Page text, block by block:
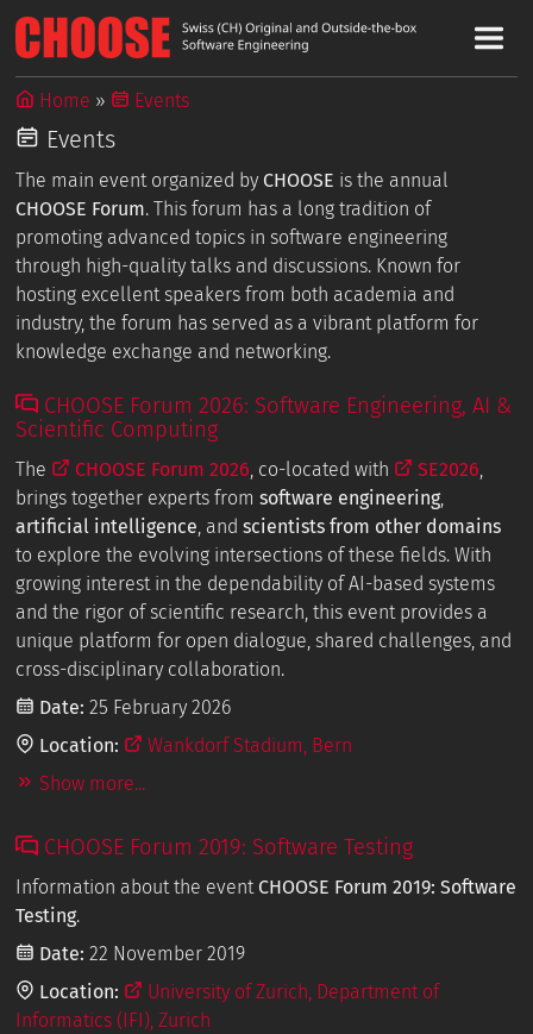
Home Events
Events
The main event organized by CHOOSE is the annual
CHOOSE Forum. This forum has a long tradition of
promoting advanced topics in software engineering
through high-quality talks and discussions. Known for
hosting excellent speakers from both academia and
industry, the forum has served as a vibrant platform for
knowledge exchange and networking.
CHOOSE Forum 2026: Software Engineering, AI &
Scientific Computing
The CHOOSE Forum 2026, co-located with SE2026,
brings together experts fromsoftware engineering,
artificial intelligence, andscientists from other domains
to explore the evolving intersections of these fields. With
growing interest in the dependability of AI-based systems
and the rigor of scientific research, this event provides a
unique platform for open dialogue, shared challenges, and
cross-disciplinary collaboration.
Date: 25 February 2026
Location:
Wankdorf Stadium, Bern
Show more...
CHOOSE Forum 2019: Software Testing
Information about the event CHOOSE Forum 2019: Software
Testing.
Date: 22 November 2019
Location:
University of Zurich, Department of
Informatics (IFI), Zurich